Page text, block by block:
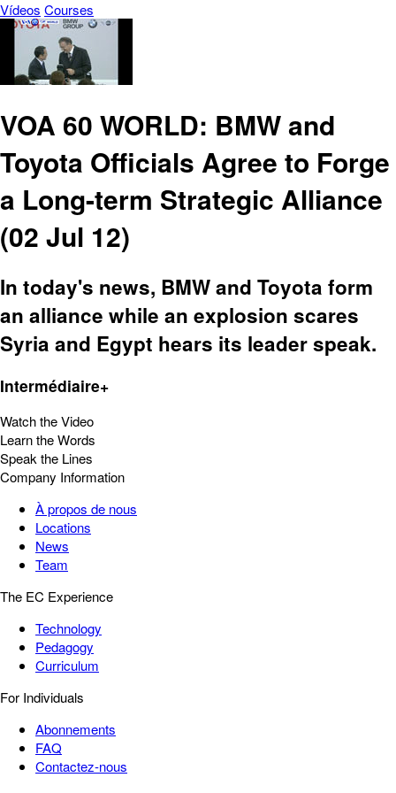
Vídeos Courses
VOA 60 WORLD: BMW and
Toyota Officials Agree to Forge
a Long-term Strategic Alliance
(02 Jul 12)
In today's news, BMW and Toyota form
an alliance while an explosion scares
Syria and Egypt hears its leader speak.
Intermédiaire+
Watch the Video
Learn the Words
Speak the Lines
Company Information
À propos de nous
Locations
News
Team
The EC Experience
Technology
Pedagogy
Curriculum
For Individuals
Abonnements
FAQ
Contactez-nous